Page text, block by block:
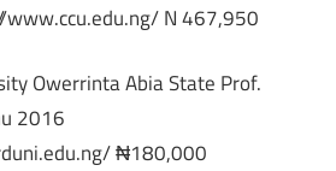
N 467,950
Owerrinta Abia State Prof.
2016
₦180,000